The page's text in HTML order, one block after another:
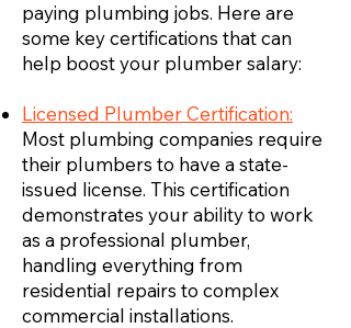
paying plumbing jobs. Here are
some key certifications that can
help boost your plumber salary:
Licensed Plumber Certification:
Most plumbing companies require
their plumbers to have a state-
issued license. This certification
demonstrates your ability to work
as a professional plumber,
handling everything from
residential repairs to complex
commercial installations.